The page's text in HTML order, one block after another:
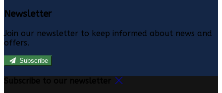
Newsletter
Join our newsletter to keep informed about news and
offers.
Subscribe